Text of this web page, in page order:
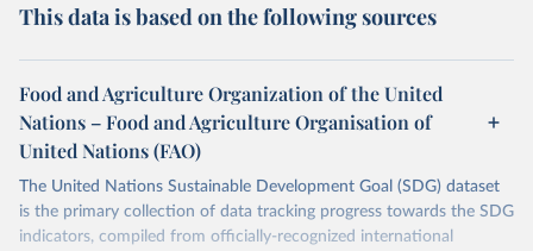
This data is based on the following sources
Food and Agriculture Organization of the United
Nations – Food and Agriculture Organisation of
United Nations (FAO)
The United Nations Sustainable Development Goal (SDG) dataset
is the primary collection of data tracking progress towards the SDG
indicators, compiled from officially-recognized international